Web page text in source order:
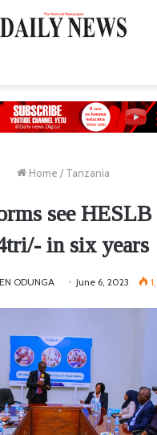
Home / Tanzania
see
in six years
ODUNGA June 6, 2023